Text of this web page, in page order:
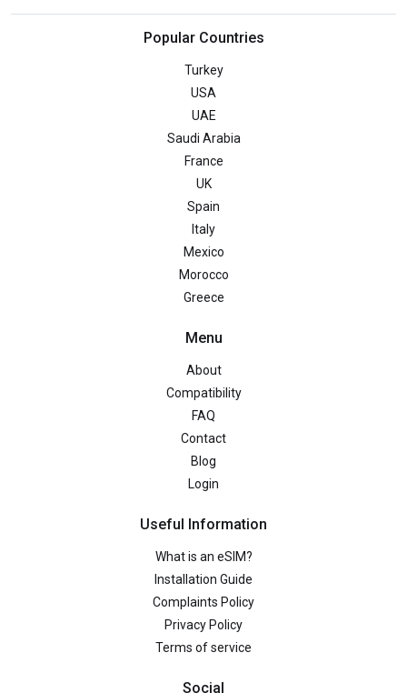
Popular Countries
Turkey
USA
UAE
Saudi Arabia
France
UK
Spain
Italy
Mexico
Morocco
Greece
Menu
About
Compatibility
FAQ
Contact
Blog
Login
Useful Information
What is an eSIM?
Installation Guide
Complaints Policy
Privacy Policy
Terms of service
Social